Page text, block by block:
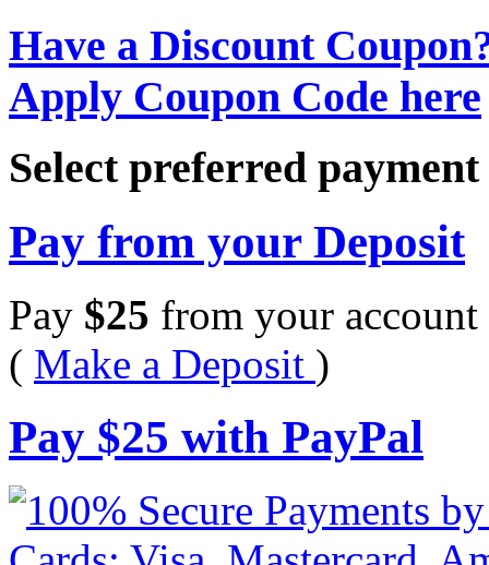
Have a Discount
Apply Coupon Code here
Select preferred
Pay from your Deposit
Pay $25 from your account
( Make a Deposit )
Pay $25 with PayPal